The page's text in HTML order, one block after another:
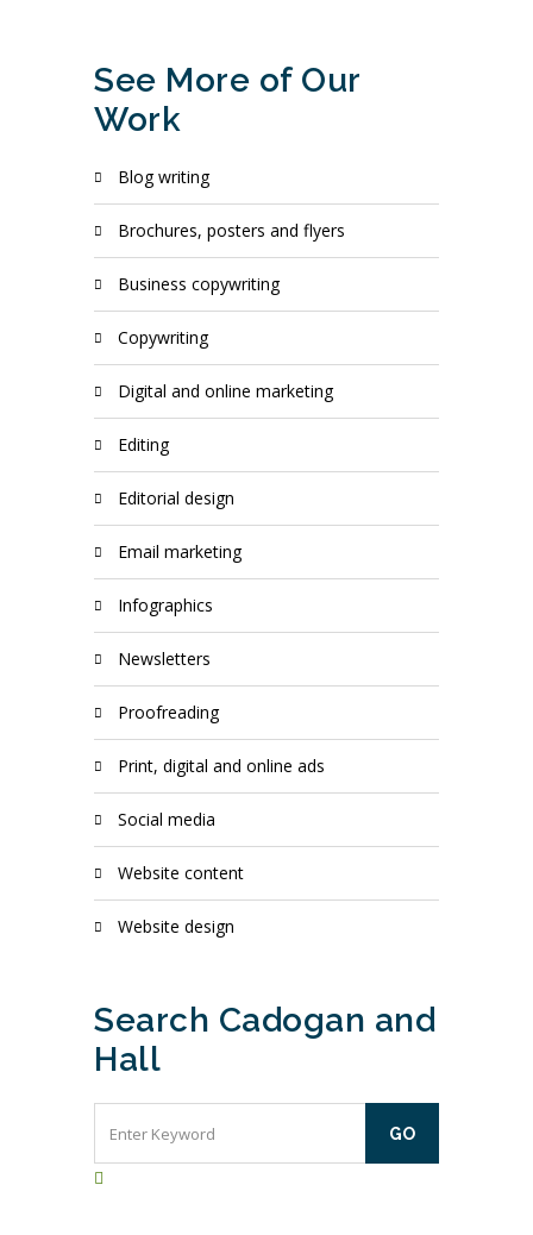
See More of Our
Work
blog writing
brochures, posters and flyers
business copywriting
copywriting
digital and online marketing
editing
editorial design
email marketing
infographics
newsletters
proofreading
print, digital and online ads
social media
website content
website design
Search Cadogan and
Hall